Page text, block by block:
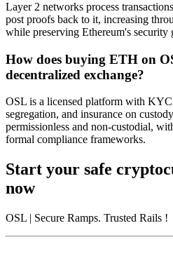
Layer 2 networks process
post proofs back to it, increasing
while preserving Ethereum's security
How does buying ETH on
decentralized exchange?
OSL is a licensed platform with
segregation, and insurance on
permissionless and non-custodial,
formal compliance frameworks.
Start your safe
now
OSL | Secure Ramps. Trusted Rails !